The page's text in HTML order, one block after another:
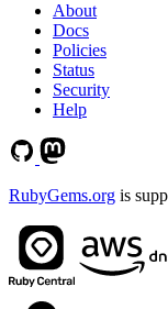
About
Docs
Policies
Status
Security
Help
RubyGems.org is